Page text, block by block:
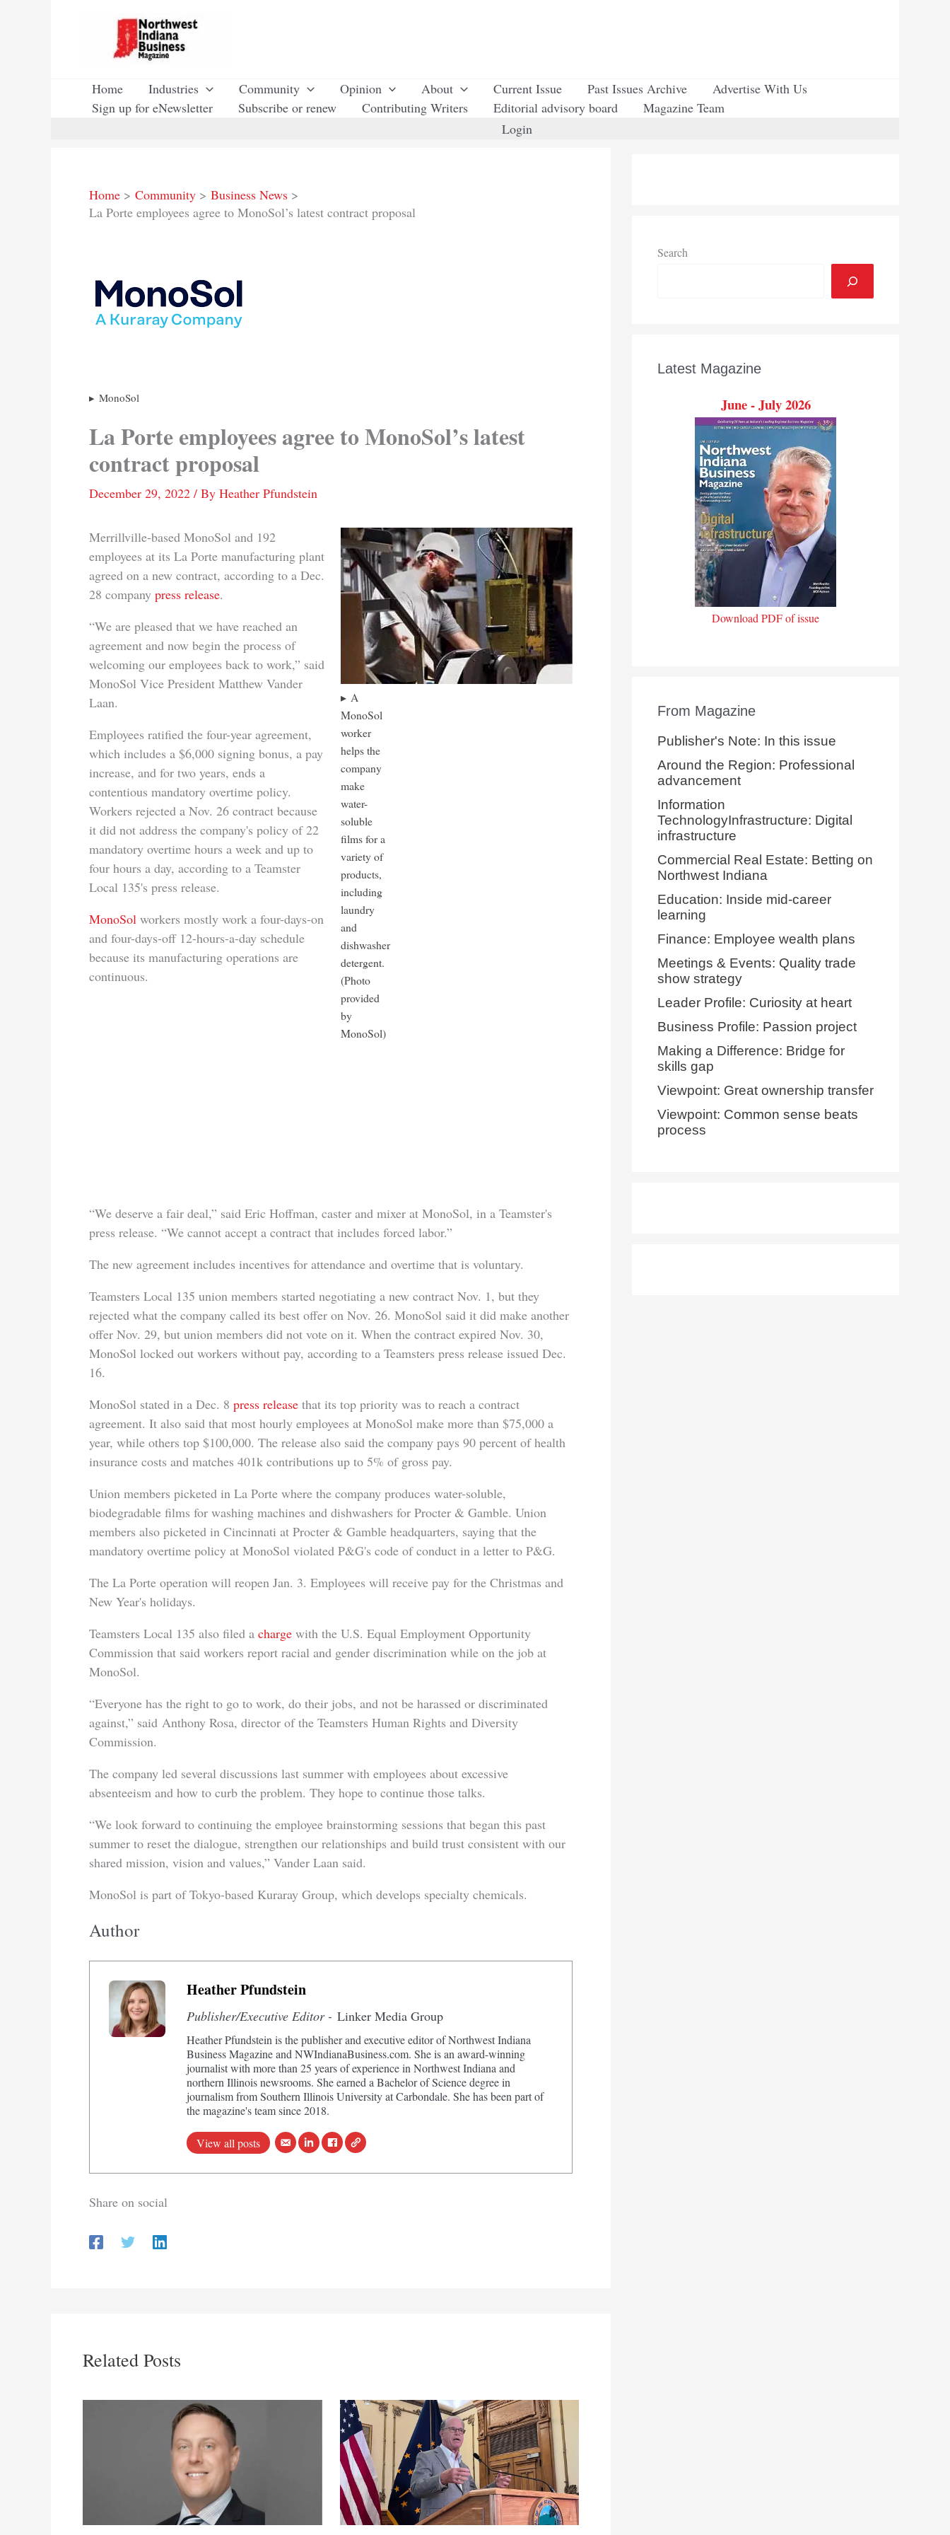
Home Industries Community Opinion About Current Issue Past Issues Archive
Advertise With Us
Sign up for eNewsletter
Subscribe or renew Contributing Writers Editorial advisory board
Magazine Team
Login
Home Community
Business News
La Porte employees agree to MonoSol’s latest contract proposal
MonoSol
La Porte employees agree to MonoSol’s latest
contract proposal
December 29, 2022 / By Heather Pfundstein
A
MonoSol
worker
helps the
company
make
water-
soluble
films for a
variety of
products,
including
laundry
and
dishwasher
detergent.
(Photo
provided
by
MonoSol)
Merrillville-based MonoSol and 192
employees at its La Porte manufacturing plant
agreed on a new contract, according to a Dec.
28 company press release.
“We are pleased that we have reached an
agreement and now begin the process of
welcoming our employees back to work,” said
MonoSol Vice President Matthew Vander
Laan.
Employees ratified the four-year agreement,
which includes a $6,000 signing bonus, a pay
increase, and for two years, ends a
contentious mandatory overtime policy.
Workers rejected a Nov. 26 contract because
it did not address the company's policy of 22
mandatory overtime hours a week and up to
four hours a day, according to a Teamster
Local 135's press release.
MonoSol workers mostly work a four-days-on
and four-days-off 12-hours-a-day schedule
because its manufacturing operations are
continuous.
“We deserve a fair deal,” said Eric Hoffman, caster and mixer at MonoSol, in a Teamster's
press release. “We cannot accept a contract that includes forced labor.”
The new agreement includes incentives for attendance and overtime that is voluntary.
Teamsters Local 135 union members started negotiating a new contract Nov. 1, but they
rejected what the company called its best offer on Nov. 26. MonoSol said it did make another
offer Nov. 29, but union members did not vote on it. When the contract expired Nov. 30,
MonoSol locked out workers without pay, according to a Teamsters press release issued Dec.
16.
MonoSol stated in a Dec. 8 press release that its top priority was to reach a contract
agreement. It also said that most hourly employees at MonoSol make more than $75,000 a
year, while others top $100,000. The release also said the company pays 90 percent of health
insurance costs and matches 401k contributions up to 5% of gross pay.
Union members picketed in La Porte where the company produces water-soluble,
biodegradable films for washing machines and dishwashers for Procter & Gamble. Union
members also picketed in Cincinnati at Procter & Gamble headquarters, saying that the
mandatory overtime policy at MonoSol violated P&G's code of conduct in a letter to P&G.
The La Porte operation will reopen Jan. 3. Employees will receive pay for the Christmas and
New Year's holidays.
Teamsters Local 135 also filed a charge with the U.S. Equal Employment Opportunity
Commission that said workers report racial and gender discrimination while on the job at
MonoSol.
“Everyone has the right to go to work, do their jobs, and not be harassed or discriminated
against,” said Anthony Rosa, director of the Teamsters Human Rights and Diversity
Commission.
The company led several discussions last summer with employees about excessive
absenteeism and how to curb the problem. They hope to continue those talks.
“We look forward to continuing the employee brainstorming sessions that began this past
summer to reset the dialogue, strengthen our relationships and build trust consistent with our
shared mission, vision and values,” Vander Laan said.
MonoSol is part of Tokyo-based Kuraray Group, which develops specialty chemicals.
Author
Heather Pfundstein
Publisher/Executive Editor - Linker Media Group
Heather Pfundstein is the publisher and executive editor of Northwest Indiana
Business Magazine and NWIndianaBusiness.com. She is an award-winning
journalist with more than 25 years of experience in Northwest Indiana and
northern Illinois newsrooms. She earned a Bachelor of Science degree in
journalism from Southern Illinois University at Carbondale. She has been part of
the magazine's team since 2018.
View all posts
Share on social
Related Posts
Search
Latest Magazine
June - July 2026
Download PDF of issue
From Magazine
Publisher's Note: In this issue
Around the Region: Professional
advancement
Information
TechnologyInfrastructure: Digital
infrastructure
Commercial Real Estate: Betting on
Northwest Indiana
Education: Inside mid-career
learning
Finance: Employee wealth plans
Meetings & Events: Quality trade
show strategy
Leader Profile: Curiosity at heart
Business Profile: Passion project
Making a Difference: Bridge for
skills gap
Viewpoint: Great ownership transfer
Viewpoint: Common sense beats
process